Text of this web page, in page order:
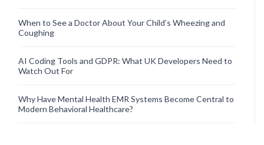
When to See a Doctor About Your Child’s Wheezing and
Coughing
AI Coding Tools and GDPR: What UK Developers Need to
Watch Out For
Why Have Mental Health EMR Systems Become Central to
Modern Behavioral Healthcare?